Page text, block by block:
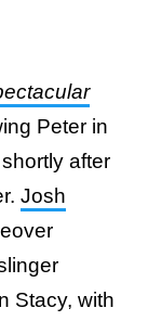
Peter in
after
Josh
Stacy, with